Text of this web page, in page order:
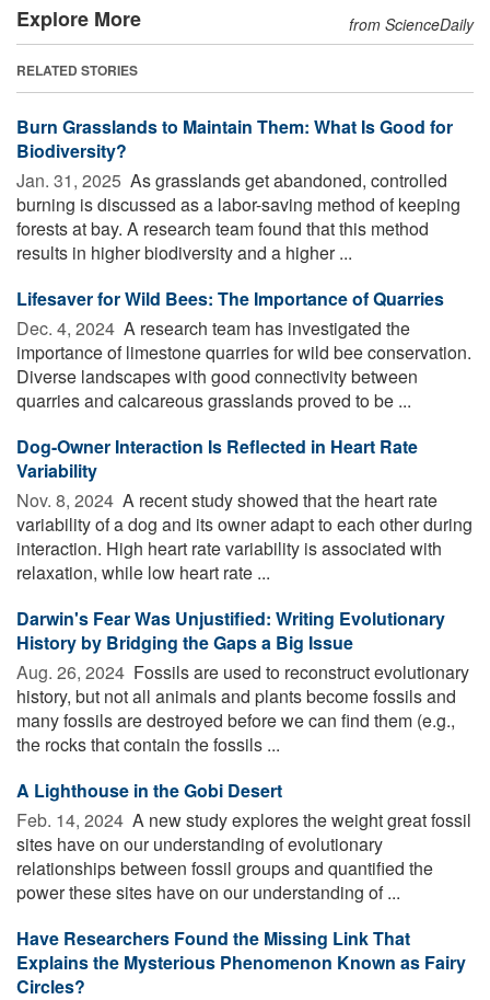
Explore More from ScienceDaily
RELATED STORIES
Burn Grasslands to Maintain Them: What Is Good for
Biodiversity?
Jan. 31, 2025  As grasslands get abandoned, controlled
burning is discussed as a labor-saving method of keeping
forests at bay. A research team found that this method
results in higher biodiversity and a higher ...
Lifesaver for Wild Bees: The Importance of Quarries
Dec. 4, 2024  A research team has investigated the
importance of limestone quarries for wild bee conservation.
Diverse landscapes with good connectivity between
quarries and calcareous grasslands proved to be ...
Dog-Owner Interaction Is Reflected in Heart Rate
Variability
Nov. 8, 2024  A recent study showed that the heart rate
variability of a dog and its owner adapt to each other during
interaction. High heart rate variability is associated with
relaxation, while low heart rate ...
Darwin's Fear Was Unjustified: Writing Evolutionary
History by Bridging the Gaps a Big Issue
Aug. 26, 2024  Fossils are used to reconstruct evolutionary
history, but not all animals and plants become fossils and
many fossils are destroyed before we can find them (e.g.,
the rocks that contain the fossils ...
A Lighthouse in the Gobi Desert
Feb. 14, 2024  A new study explores the weight great fossil
sites have on our understanding of evolutionary
relationships between fossil groups and quantified the
power these sites have on our understanding of ...
Have Researchers Found the Missing Link That
Explains the Mysterious Phenomenon Known as Fairy
Circles?